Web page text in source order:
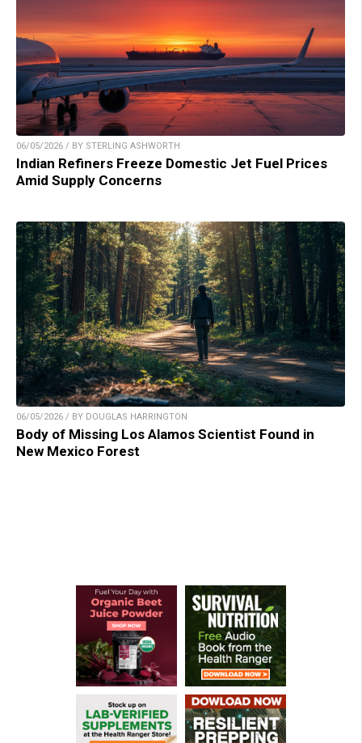
06/05/2026 / BY STERLING ASHWORTH
Indian Refiners Freeze Domestic Jet Fuel Prices
Amid Supply Concerns
06/05/2026 / BY DOUGLAS HARRINGTON
Body of Missing Los Alamos Scientist Found in
New Mexico Forest